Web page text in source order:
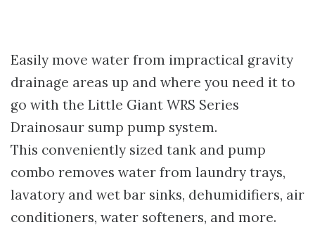
Easily move water from impractical gravity
drainage areas up and where you need it to
go with the Little Giant WRS Series
Drainosaur sump pump system.
This conveniently sized tank and pump
combo removes water from laundry trays,
lavatory and wet bar sinks, dehumidifiers, air
conditioners, water softeners, and more.